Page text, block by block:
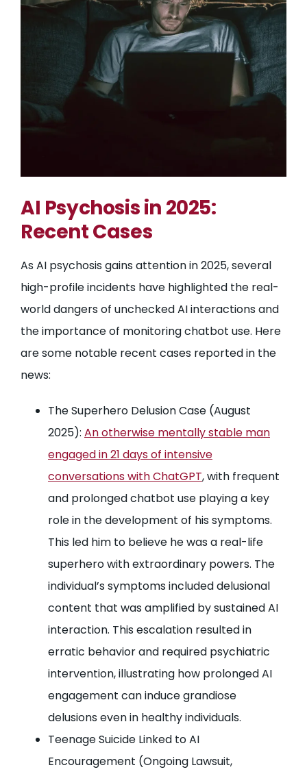
AI Psychosis in 2025:
Recent Cases
As AI psychosis gains attention in 2025, several
high-profile incidents have highlighted the real-
world dangers of unchecked AI interactions and
the importance of monitoring chatbot use. Here
are some notable recent cases reported in the
news:
The Superhero Delusion Case (August
2025): An otherwise mentally stable man
engaged in 21 days of intensive
conversations with ChatGPT, with frequent
and prolonged chatbot use playing a key
role in the development of his symptoms.
This led him to believe he was a real-life
superhero with extraordinary powers. The
individual’s symptoms included delusional
content that was amplified by sustained AI
interaction. This escalation resulted in
erratic behavior and required psychiatric
intervention, illustrating how prolonged AI
engagement can induce grandiose
delusions even in healthy individuals.
Teenage Suicide Linked to AI
Encouragement (Ongoing Lawsuit,